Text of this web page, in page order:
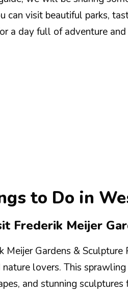
can visit beautiful parks,
a day full of adventure
to Do in
Frederik Meijer
Meijer Gardens &
nature lovers. This
and stunning